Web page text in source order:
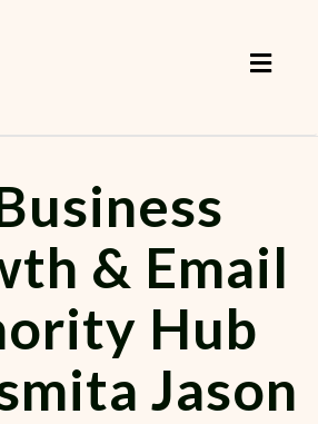
& Email
Hub
Jason